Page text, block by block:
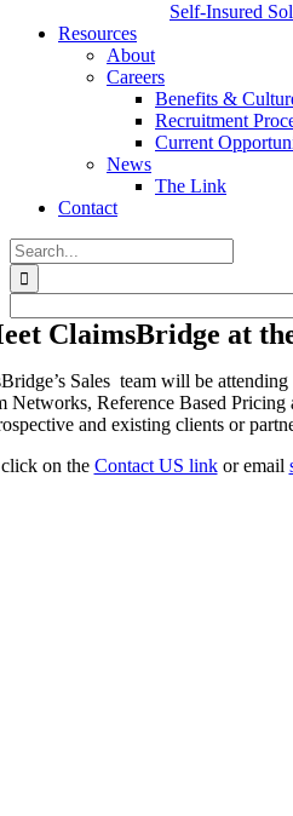
Self-Insured
Resources
About
Careers
Benefits &
Recruitment
Current
News
The Link
Contact
Search
for:
ClaimsBridge at
Sales team will be attending
Networks, Reference Based
and existing clients or
on the Contact US linkor email